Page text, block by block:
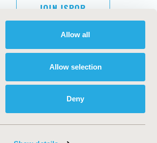
Allow all
Allow selection
Deny
JOIN ISPOR
ISPOR. All rights reserved.
and Outcomes